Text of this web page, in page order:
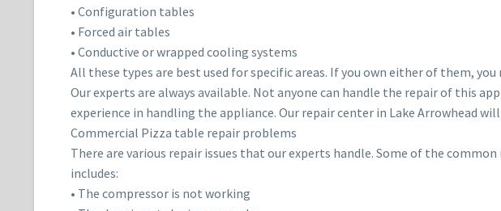
• Configuration tables
• Forced air tables
• Conductive or wrapped cooling systems
All these types are best used for specific areas. If you own either of them,
Our experts are always available. Not anyone can handle the repair of this
experience in handling the appliance. Our repair center in Lake Arrowhead
Commercial Pizza table repair problems
There are various repair issues that our experts handle. Some of the
includes:
• The compressor is not working